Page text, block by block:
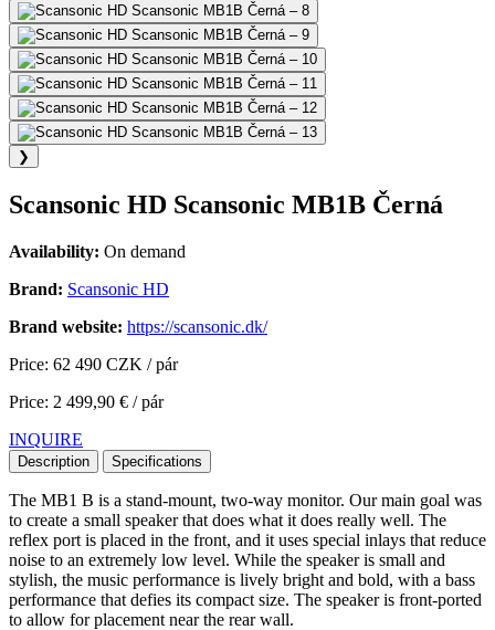
❯
Scansonic HD Scansonic MB1B Černá
Availability: On demand
Brand: Scansonic HD
Brand website: https://scansonic.dk/
Price: 62 490 CZK / pár
Price: 2 499,90 € / pár
INQUIRE
Description Specifications
The MB1 B is a stand-mount, two-way monitor. Our main goal was
to create a small speaker that does what it does really well. The
reflex port is placed in the front, and it uses special inlays that reduce
noise to an extremely low level. While the speaker is small and
stylish, the music performance is lively bright and bold, with a bass
performance that defies its compact size. The speaker is front-ported
to allow for placement near the rear wall.